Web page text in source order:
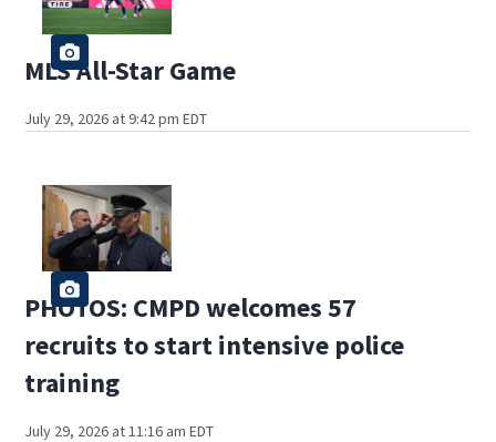
MLS All-Star Game
July 29, 2026 at 9:42 pm EDT
PHOTOS: CMPD welcomes 57
recruits to start intensive police
training
July 29, 2026 at 11:16 am EDT